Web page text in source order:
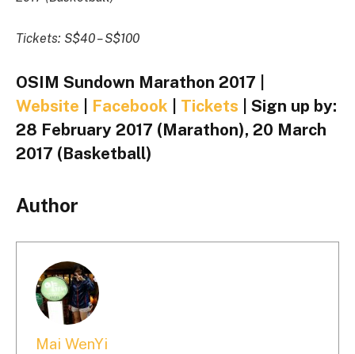
Tickets: S$40 – S$100
OSIM Sundown Marathon 2017 |
Website
Facebook Tickets | Sign up by:
28 February 2017 (Marathon), 20 March
2017 (Basketball)
Author
Mai WenYi